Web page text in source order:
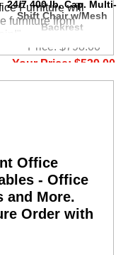
24/7 400 lb. Cap. Multi-
Shift Chair w/Mesh
Backrest
Price: $798.00
Your Price: $539.00
Furniture will
furniture from
Office
- Office
and More.
Order with